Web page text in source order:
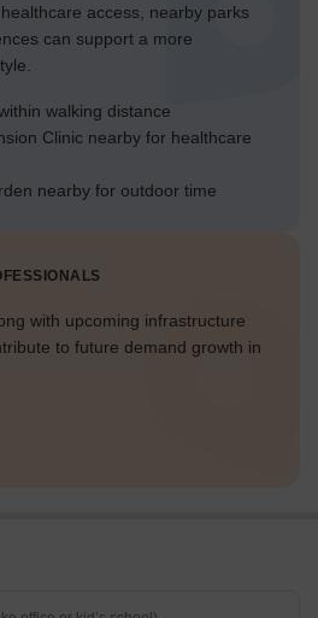
access, nearby parks
can support a more
walking distance
Clinic nearby for healthcare
nearby for outdoor time
with upcoming infrastructure
to future demand growth in